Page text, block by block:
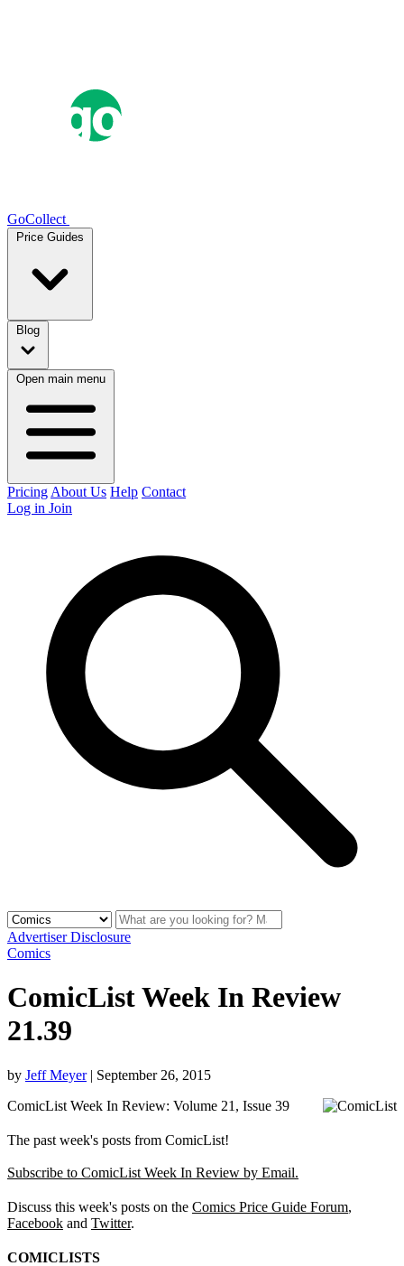
GoCollect
Price Guides
Blog
Open main menu
Pricing About Us Help Contact
Log in Join
Advertiser Disclosure
Comics
ComicList Week In Review
21.39
by Jeff Meyer | September 26, 2015
ComicList Week In Review: Volume 21, Issue 39
The past week's posts from ComicList!
Subscribe to ComicList Week In Review by Email.
Discuss this week's posts on the Comics Price Guide Forum,
Facebook and Twitter.
COMICLISTS